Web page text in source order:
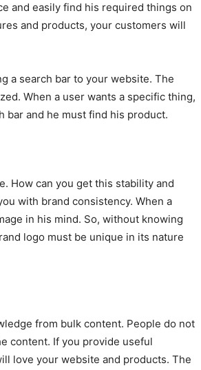
and easily find his required things on
and products, your customers will
a search bar to your website. The
When a user wants a specific thing,
bar and he must find his product.
How can you get this stability and
with brand consistency. When a
in his mind. So, without knowing
logo must be unique in its nature
from bulk content. People do not
content. If you provide useful
love your website and products. The